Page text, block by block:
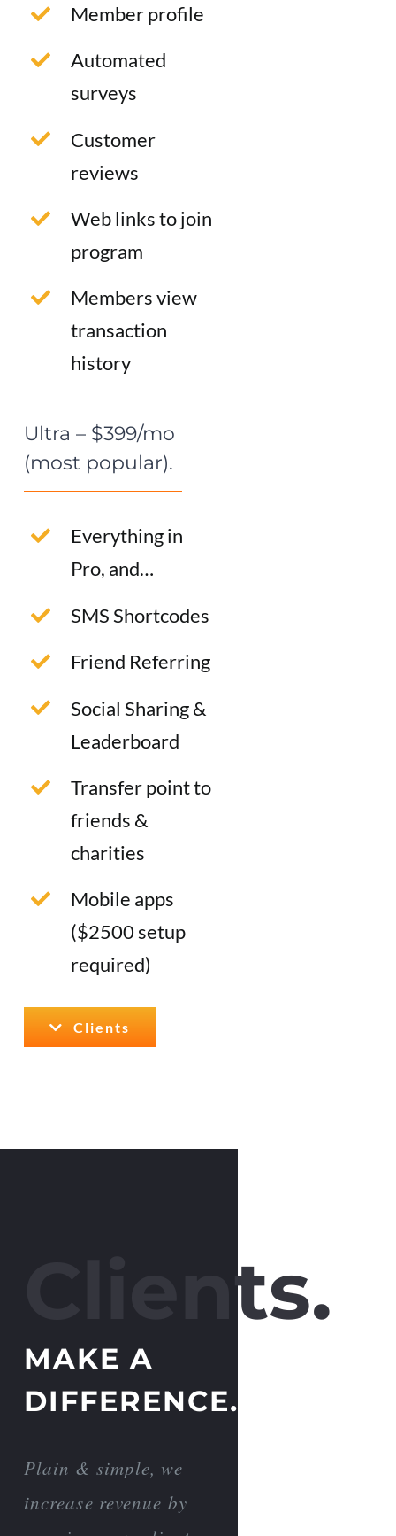
Member profile
Automated
surveys
Customer
reviews
Web links to join
program
Members view
transaction
history
Ultra – $399/mo
(most popular).
Everything in
Pro, and…
SMS Shortcodes
Friend Referring
Social Sharing &
Leaderboard
Transfer point to
friends &
charities
Mobile apps
($2500 setup
required)
Clients
Clients.
MAKE A
DIFFERENCE.
Plain & simple, we
increase revenue by